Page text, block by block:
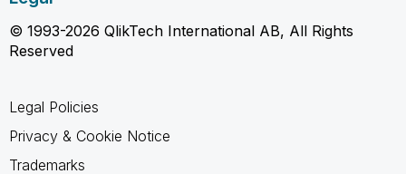
© 1993-2026 QlikTech International AB, All Rights
Reserved
Legal Policies
Privacy & Cookie Notice
Trademarks